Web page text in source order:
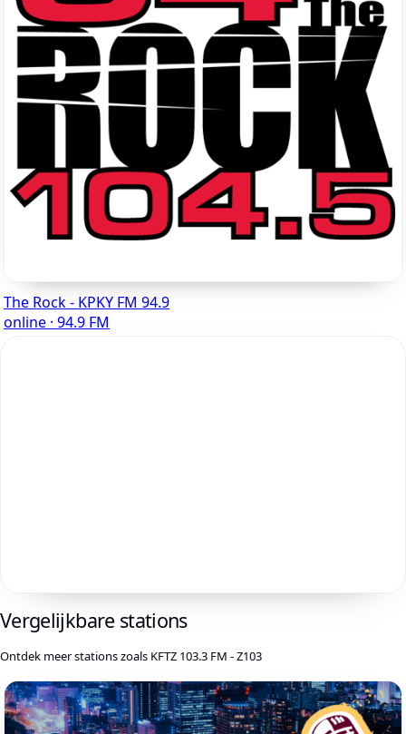
The Rock - KPKY FM 94.9
online · 94.9 FM
Vergelijkbare stations
Ontdek meer stations zoals KFTZ 103.3 FM - Z103